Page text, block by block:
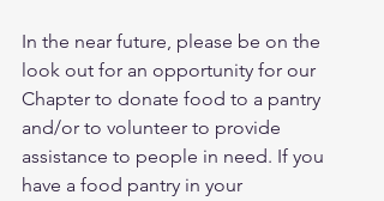
In the near future, please be on the
look out for an opportunity for our
Chapter to donate food to a pantry
and/or to volunteer to provide
assistance to people in need. If you
have a food pantry in your